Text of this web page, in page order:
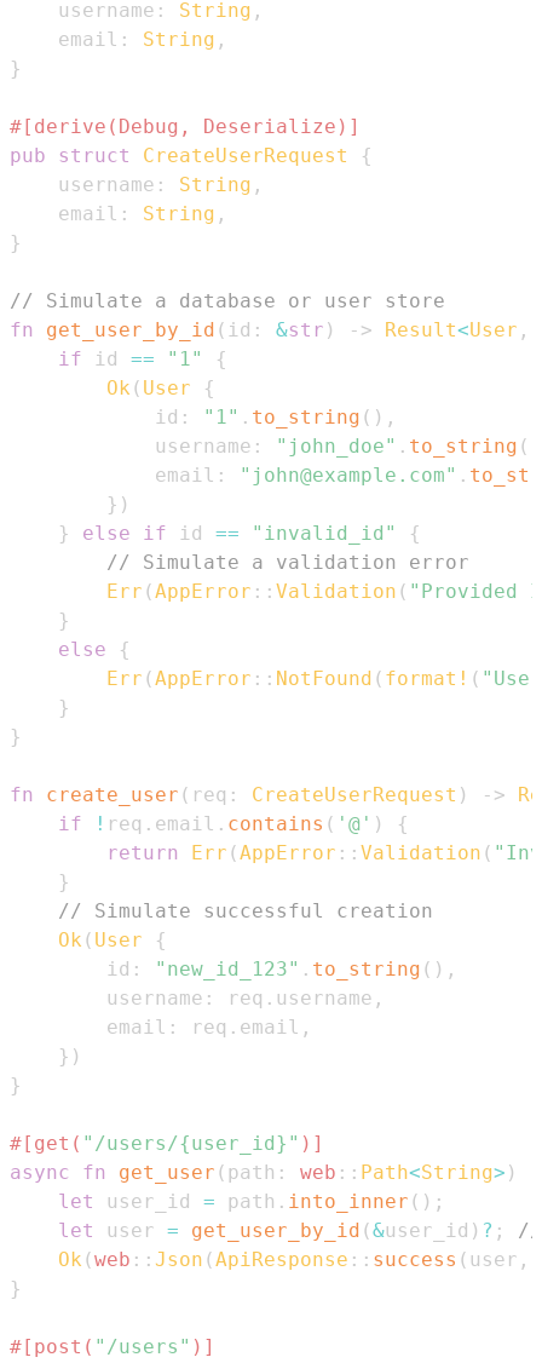
    username
: String ,
    email
: String ,
}
#[derive(Debug, Deserialize)]
pub
struct CreateUserRequest
{
    username
: String ,
    email
: String ,
}
// Simulate a database or user store
fn
get_user_by_id ( id : &str ) -> Result<User ,
if id == "1"
{
Ok ( User
{
            id
: "1" . to_string ( ) ,
            username
: "john_doe" . to_string (
            email
: "john@example.com" .
} )
}
else if id == "invalid_id"
{
// Simulate a validation error
Err (AppError :: Validation ( "Provided
}
else
{
Err (AppError :: NotFound ( format! (
}
}
fn create_user ( req : CreateUserRequest ) ->
if
! req . email . contains ( '@' )
{
return
Err (AppError :: Validation (
}
// Simulate successful creation
Ok ( User
{
        id
: "new_id_123" . to_string ( ) ,
        username
: req . username ,
        email
: req . email ,
} )
}
#[get( "/users/{user_id}" )]
async
fn get_user ( path : web :: Path<String> )
let
user_id = path . into_inner ( ) ;
let
user = get_user_by_id (&user_id ) ? ;
//
Ok (web :: Json (ApiResponse :: success ( user ,
}
#[post( "/users" )]